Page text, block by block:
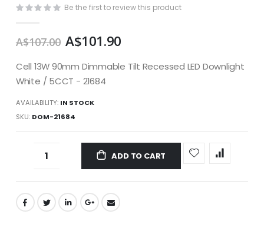
Be the first to review this product
A$107.00 A$101.90
Cell 13W 90mm Dimmable Tilt Recessed LED Downlight
White / 5CCT - 21684
AVAILABILITY: IN STOCK
SKU DOM-21684
ADD TO CART